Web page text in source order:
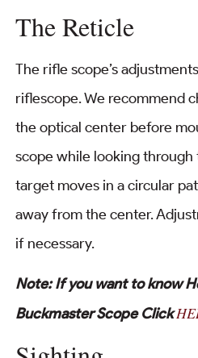
The Reticle
The rifle scope’s
riflescope. We recommend
the optical center before
scope while looking
target moves in a circular
away from the center.
if necessary.
Note: If you want to know
Buckmaster Scope Click